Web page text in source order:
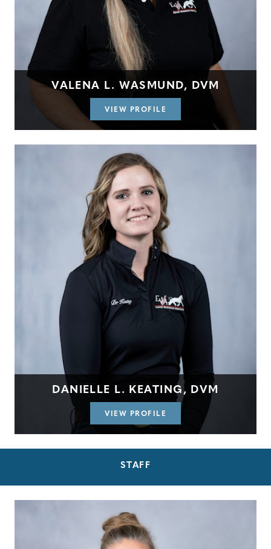
VALENA L. WASMUND, DVM
VIEW PROFILE
DANIELLE L. KEATING, DVM
VIEW PROFILE
STAFF